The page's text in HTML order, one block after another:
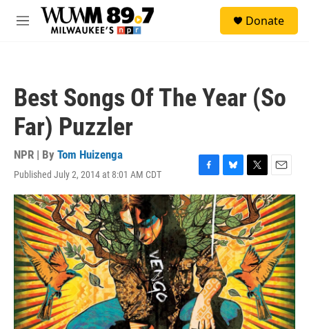
Skip to main content
M
Donate
Best Songs Of The Year (So
Far) Puzzler
NPR | By Tom Huizenga
Published July 2, 2014 at 8:01 AM CDT
F
a
c
e
b
o
o
k
B
l
u
e
s
k
y
T
w
i
t
t
e
r
E
m
a
i
l